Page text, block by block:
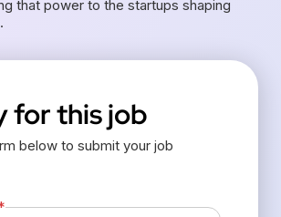
that power to the startups shaping
for this job
below to submit your job